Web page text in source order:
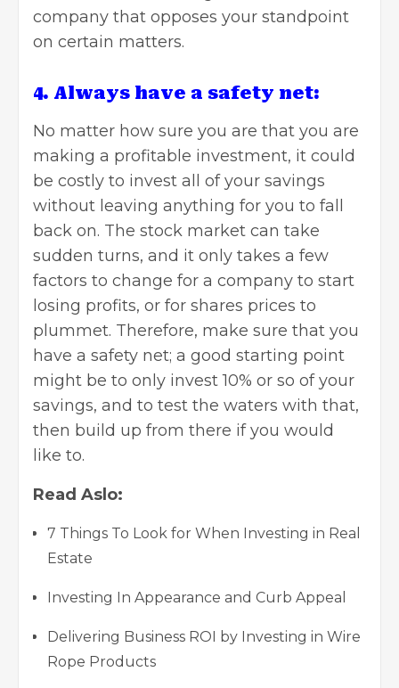
company that opposes your standpoint
on certain matters.
4. Always have a safety net:
No matter how sure you are that you are
making a profitable investment, it could
be costly to invest all of your savings
without leaving anything for you to fall
back on. The stock market can take
sudden turns, and it only takes a few
factors to change for a company to start
losing profits, or for shares prices to
plummet. Therefore, make sure that you
have a safety net; a good starting point
might be to only invest 10% or so of your
savings, and to test the waters with that,
then build up from there if you would
like to.
Read Aslo:
7 Things To Look for When Investing in Real
Estate
Investing In Appearance and Curb Appeal
Delivering Business ROI by Investing in Wire
Rope Products